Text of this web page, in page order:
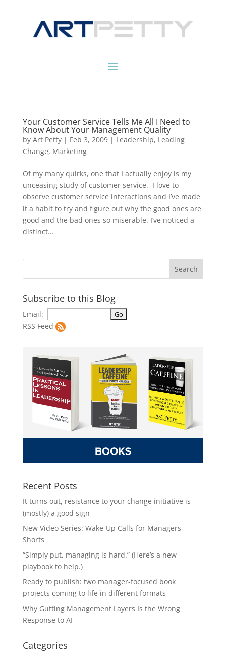
Your Customer Service Tells Me All I Need to
Know About Your Management Quality
by Art Petty| Feb 3, 2009| Leadership, Leading
Change, Marketing
Of my many quirks, one that I actually enjoy is my
unceasing study of customer service. I love to
observe customer service interactions and I’ve made
it a habit to try and figure out why the good ones are
good and the bad ones so miserable. I’ve noticed a
distinct...
Subscribe to this Blog
Email:
RSS Feed
Recent Posts
It turns out, resistance to your change initiative is
(mostly) a good sign
New Video Series: Wake-Up Calls for Managers
Shorts
“Simply put, managing is hard.” (Here’s a new
playbook to help.)
Ready to publish: two manager-focused book
projects coming to life in different formats
Why Gutting Management Layers Is the Wrong
Response to AI
Categories